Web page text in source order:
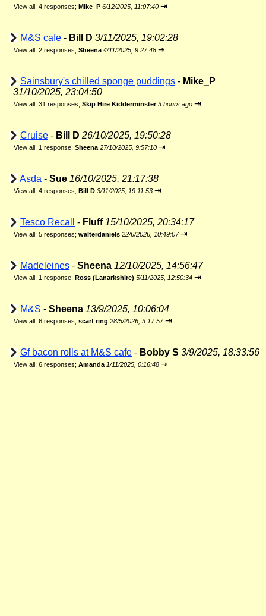
View all; 4 responses; Mike_P 6/12/2025, 11:07:40 ⇥
M&S cafe - Bill D 3/11/2025, 19:02:28
View all; 2 responses; Sheena 4/11/2025, 9:27:48 ⇥
Sainsbury's chilled sponge puddings - Mike_P
31/10/2025, 23:04:50
View all; 31 responses; Skip Hire Kidderminster 3 hours ago ⇥
Cruise - Bill D 26/10/2025, 19:50:28
View all; 1 response; Sheena 27/10/2025, 9:57:10 ⇥
Asda - Sue 16/10/2025, 21:17:38
View all; 4 responses; Bill D 3/11/2025, 19:11:53 ⇥
Tesco Recall - Fluff 15/10/2025, 20:34:17
View all; 5 responses; walterdaniels 22/6/2026, 10:49:07 ⇥
Madeleines - Sheena 12/10/2025, 14:56:47
View all; 1 response; Ross (Lanarkshire) 5/11/2025, 12:50:34 ⇥
M&S - Sheena 13/9/2025, 10:06:04
View all; 6 responses; scarf ring 28/5/2026, 3:17:57 ⇥
Gf bacon rolls at M&S cafe - Bobby S 3/9/2025, 18:33:56
View all; 6 responses; Amanda 1/11/2025, 0:16:48 ⇥